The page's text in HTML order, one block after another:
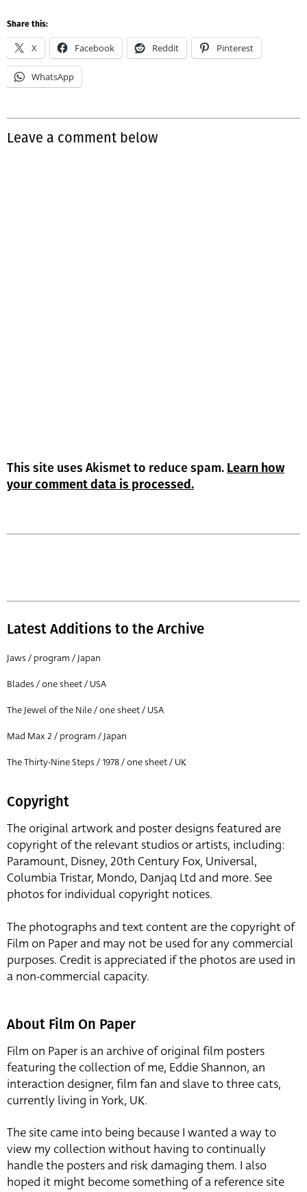
Share this:
X Facebook Reddit Pinterest
WhatsApp
Leave a comment below
This site uses Akismet to reduce spam. Learn how
your comment data is processed.
Latest Additions to the Archive
Jaws / program / Japan
Blades / one sheet / USA
The Jewel of the Nile / one sheet / USA
Mad Max 2 / program / Japan
The Thirty-Nine Steps / 1978 / one sheet / UK
Copyright
The original artwork and poster designs featured are
copyright of the relevant studios or artists, including:
Paramount, Disney, 20th Century Fox, Universal,
Columbia Tristar, Mondo, Danjaq Ltd and more. See
photos for individual copyright notices.
The photographs and text content are the copyright of
Film on Paper and may not be used for any commercial
purposes. Credit is appreciated if the photos are used in
a non-commercial capacity.
About Film On Paper
Film on Paper is an archive of original film posters
featuring the collection of me, Eddie Shannon, an
interaction designer, film fan and slave to three cats,
currently living in York, UK.
The site came into being because I wanted a way to
view my collection without having to continually
handle the posters and risk damaging them. I also
hoped it might become something of a reference site